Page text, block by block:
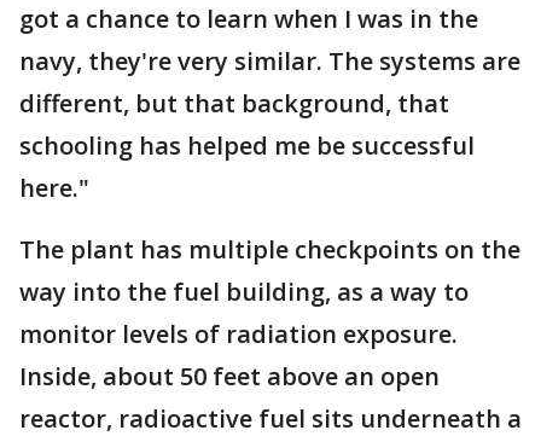
got a chance to learn when I was in the
navy, they're very similar. The systems are
different, but that background, that
schooling has helped me be successful
here."
The plant has multiple checkpoints on the
way into the fuel building, as a way to
monitor levels of radiation exposure.
Inside, about 50 feet above an open
reactor, radioactive fuel sits underneath a